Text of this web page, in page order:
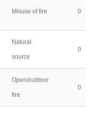
Misuse of fire 0
Natural
source
0
Open/outdoor
fire
0